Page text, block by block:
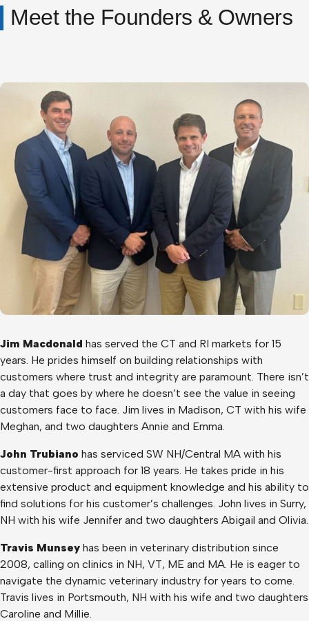
Meet the Founders & Owners
Jim Macdonald has served the CT and RI markets for 15
years. He prides himself on building relationships with
customers where trust and integrity are paramount. There isn’t
a day that goes by where he doesn’t see the value in seeing
customers face to face. Jim lives in Madison, CT with his wife
Meghan, and two daughters Annie and Emma.
John Trubiano has serviced SW NH/Central MA with his
customer-first approach for 18 years. He takes pride in his
extensive product and equipment knowledge and his ability to
find solutions for his customer’s challenges. John lives in Surry,
NH with his wife Jennifer and two daughters Abigail and Olivia.
Travis Munsey has been in veterinary distribution since
2008, calling on clinics in NH, VT, ME and MA. He is eager to
navigate the dynamic veterinary industry for years to come.
Travis lives in Portsmouth, NH with his wife and two daughters
Caroline and Millie.